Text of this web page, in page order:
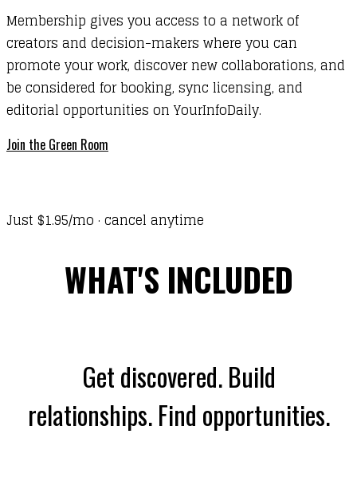
Membership gives you access to a network of
creators and decision-makers where you can
promote your work, discover new collaborations, and
be considered for booking, sync licensing, and
editorial opportunities on YourInfoDaily.
Join the Green Room
Just $1.95/mo · cancel anytime
WHAT'S INCLUDED
Get discovered. Build
relationships. Find opportunities.